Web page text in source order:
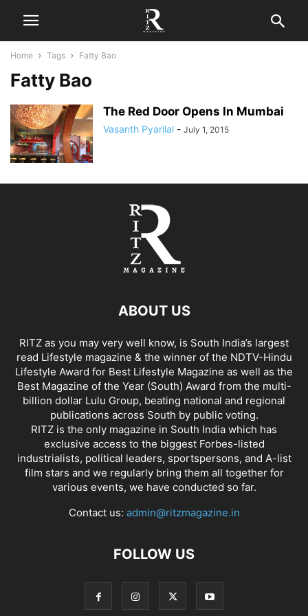
Home Tags Fatty Bao
Fatty Bao
The Red Door Opens In Mumbai
Vasanth Pyarilal - July 1, 2015
ABOUT US
RITZ as you may very well know, is South India’s largest
read Lifestyle magazine & the winner of the NDTV-Hindu
Lifestyle Award for Best Lifestyle Magazine as well as the
Best Magazine of the Year (South) Award from the multi-
billion dollar Lulu Group, beating national and regional
publications across South by public voting.
RITZ is the only magazine in South India which has
exclusive access to the biggest Forbes-listed
industrialists, political leaders, sportspersons, and A-list
film stars and we regularly bring them all together for
various events, we have conducted so far.
Contact us: admin@ritzmagazine.in
FOLLOW US